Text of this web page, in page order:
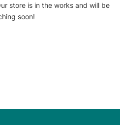
store is in the works and will be
soon!